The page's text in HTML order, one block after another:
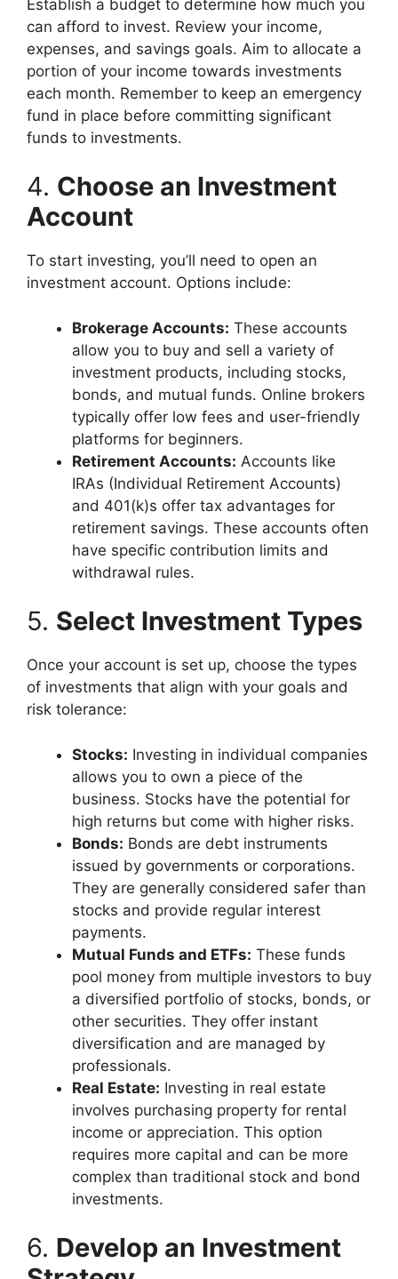
Establish a budget to determine how much you
can afford to invest. Review your income,
expenses, and savings goals. Aim to allocate a
portion of your income towards investments
each month. Remember to keep an emergency
fund in place before committing significant
funds to investments.
4. Choose an Investment
Account
To start investing, you’ll need to open an
investment account. Options include:
Brokerage Accounts: These accounts
allow you to buy and sell a variety of
investment products, including stocks,
bonds, and mutual funds. Online brokers
typically offer low fees and user-friendly
platforms for beginners.
Retirement Accounts: Accounts like
IRAs (Individual Retirement Accounts)
and 401(k)s offer tax advantages for
retirement savings. These accounts often
have specific contribution limits and
withdrawal rules.
5. Select Investment Types
Once your account is set up, choose the types
of investments that align with your goals and
risk tolerance:
Stocks: Investing in individual companies
allows you to own a piece of the
business. Stocks have the potential for
high returns but come with higher risks.
Bonds: Bonds are debt instruments
issued by governments or corporations.
They are generally considered safer than
stocks and provide regular interest
payments.
Mutual Funds and ETFs: These funds
pool money from multiple investors to buy
a diversified portfolio of stocks, bonds, or
other securities. They offer instant
diversification and are managed by
professionals.
Real Estate: Investing in real estate
involves purchasing property for rental
income or appreciation. This option
requires more capital and can be more
complex than traditional stock and bond
investments.
6. Develop an Investment